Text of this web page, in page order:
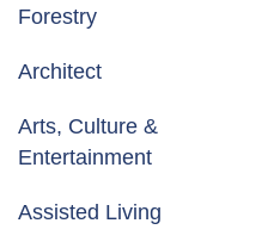
Forestry
Architect
Arts, Culture &
Entertainment
Assisted Living